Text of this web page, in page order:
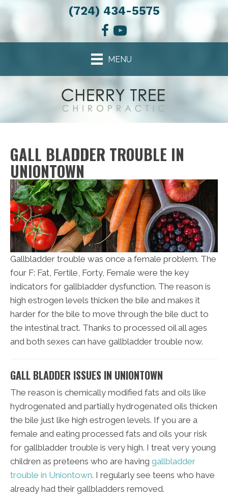
(724) 434-5575
MENU
GALL BLADDER TROUBLE IN
UNIONTOWN
Gallbladder trouble was once a female problem. The
four F: Fat, Fertile, Forty, Female were the key
indicators for gallbladder dysfunction. The reason is
high estrogen levels thicken the bile and makes it
harder for the bile to move through the bile duct to
the intestinal tract. Thanks to processed oil all ages
and both sexes can have gallbladder trouble now.
GALL BLADDER ISSUES IN UNIONTOWN
The reason is chemically modified fats and oils like
hydrogenated and partially hydrogenated oils thicken
the bile just like high estrogen levels. If you are a
female and eating processed fats and oils your risk
for gallbladder trouble is very high. I treat very young
children as preteens who are having gallbladder
trouble in Uniontown. I regularly see teens who have
already had their gallbladders removed.